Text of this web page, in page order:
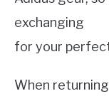
exchanging
for your
When